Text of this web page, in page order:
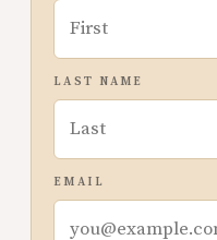
LAST NAME
EMAIL